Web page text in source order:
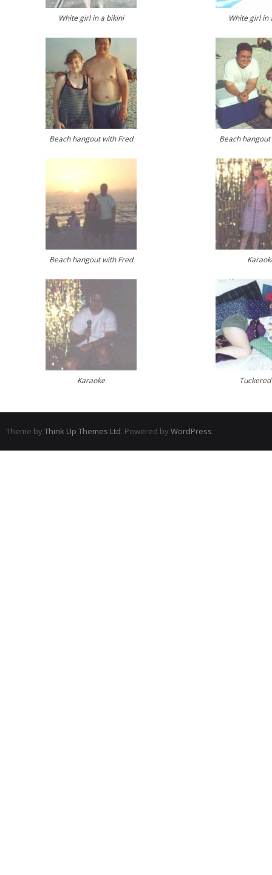
White girl in a bikini White girl in
Beach hangout with Fred Beach
Beach hangout with Fred
Karaoke
Theme by Think Up Themes Ltd. Powered by WordPress.